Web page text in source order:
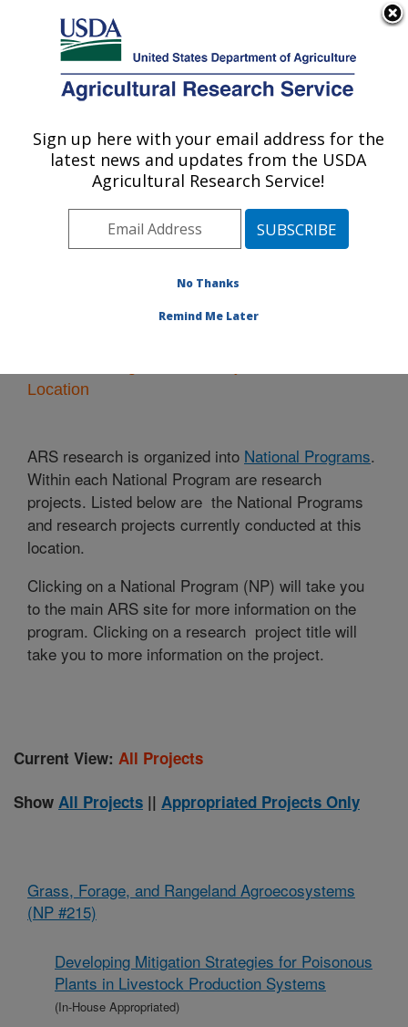
Here's how you know
Agricultural Research Service
U.S. DEPARTMENT OF AGRICULTURE
Poisonous Plant Research: Logan, UT
ARS Home»Pacific West Area»Logan, Utah»
Poisonous Plant Research» Research
Location
ARS research is organized into National Programs.
Within each National Program are research
projects. Listed below are the National Programs
and research projects currently conducted at this
location.
Clicking on a National Program (NP) will take you
to the main ARS site for more information on the
program. Clicking on a research project title will
take you to more information on the project.
Current View: All Projects
Show All Projects || Appropriated Projects Only
Grass, Forage, and Rangeland Agroecosystems
(NP #215)
Developing Mitigation Strategies for Poisonous
Plants in Livestock Production Systems
(In-House Appropriated)
Sign up here with your email address for the
latest news and updates from the USDA
Agricultural Research Service!
No Thanks
Remind Me Later